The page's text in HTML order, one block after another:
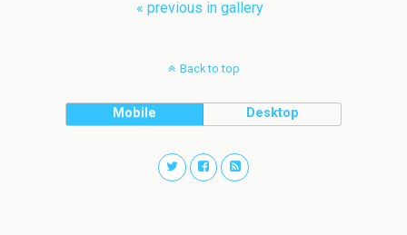
« previous in gallery
Back to top
Mobile Desktop